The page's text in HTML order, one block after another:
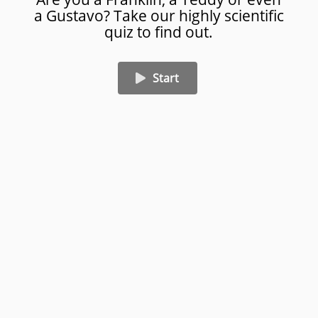
a Gustavo? Take our highly scientific
quiz to find out.
Start
Punch away your troubles
Blow them up
Eat Breakfast